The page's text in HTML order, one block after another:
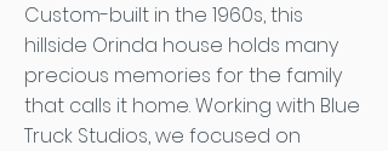
Custom-built in the 1960s, this
hillside Orinda house holds many
precious memories for the family
that calls it home. Working with Blue
Truck Studios, we focused on